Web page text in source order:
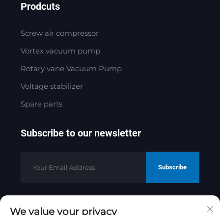
Prodcuts
Screw air compressor
Vortex vacuum pump
Rotary vane Vacuum Pump
Voltage stabilizer
Spare parts
Subscribe to our newsletter
Subscribe
We value your privacy